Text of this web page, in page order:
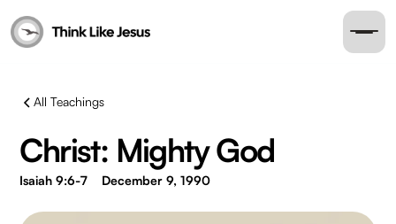
All Teachings
Christ: Mighty God
Isaiah 9:6-7 December 9, 1990